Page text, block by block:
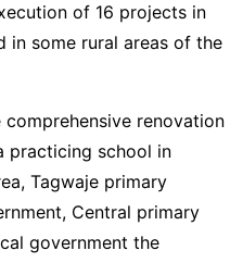
of 16 projects in
in some rural areas of the
renovation
practicing school in
Tagwaje primary
Central primary
government the